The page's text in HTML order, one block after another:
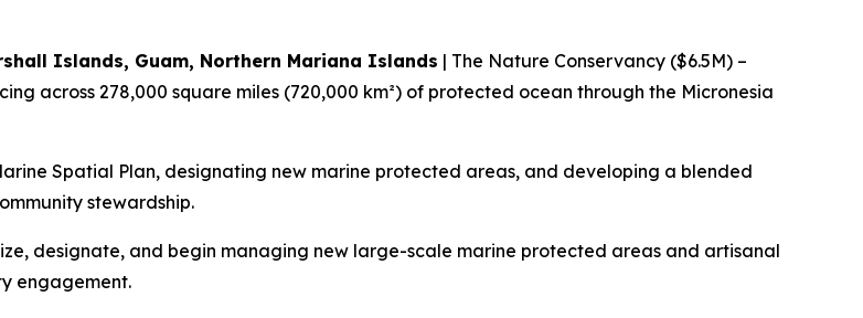
Islands, Guam, Northern Mariana Islands | The Nature Conservancy ($6.5M) –
across 278,000 square miles (720,000 km²) of protected ocean through the Micronesia
Spatial Plan, designating new marine protected areas, and developing a blended
stewardship.
designate, and begin managing new large-scale marine protected areas and artisanal
engagement.